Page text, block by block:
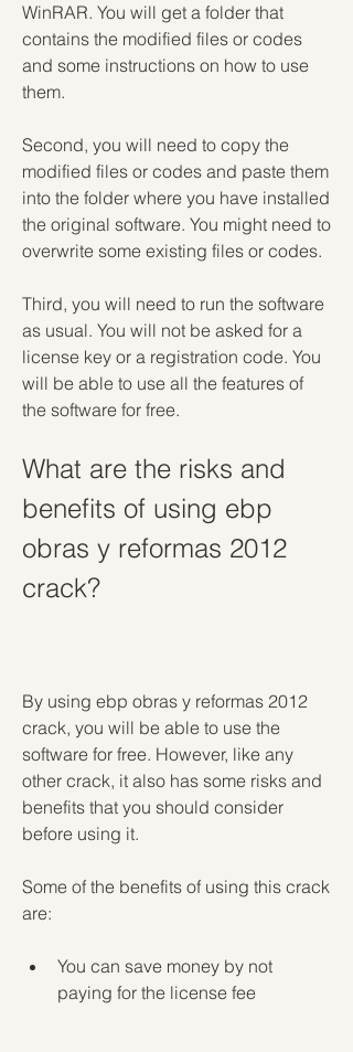
WinRAR. You will get a folder that
contains the modified files or codes
and some instructions on how to use
them.
Second, you will need to copy the
modified files or codes and paste them
into the folder where you have installed
the original software. You might need to
overwrite some existing files or codes.
Third, you will need to run the software
as usual. You will not be asked for a
license key or a registration code. You
will be able to use all the features of
the software for free.
What are the risks and
benefits of using ebp
obras y reformas 2012
crack?
By using ebp obras y reformas 2012
crack, you will be able to use the
software for free. However, like any
other crack, it also has some risks and
benefits that you should consider
before using it.
Some of the benefits of using this crack
are:
You can save money by not
paying for the license fee